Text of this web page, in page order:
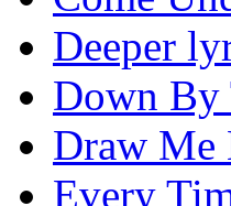
Deeper
Down By
Draw Me
Every